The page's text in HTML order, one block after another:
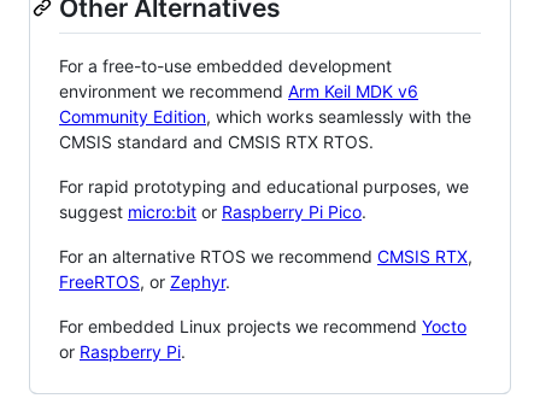
Other Alternatives
For a free-to-use embedded development
environment we recommend Arm Keil MDK v6
Community Edition, which works seamlessly with the
CMSIS standard and CMSIS RTX RTOS.
For rapid prototyping and educational purposes, we
suggest micro:bit or Raspberry Pi Pico.
For an alternative RTOS we recommend CMSIS RTX,
FreeRTOS, or Zephyr.
For embedded Linux projects we recommend Yocto
or Raspberry Pi.